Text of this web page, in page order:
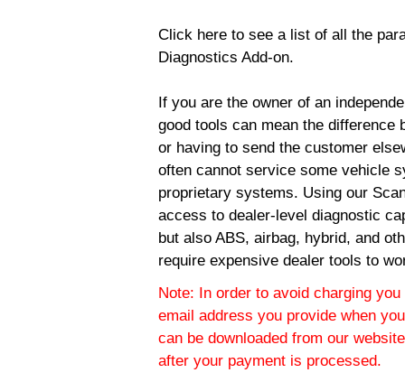
Click here to see a list of all the
Diagnostics Add-on.
If you are the owner of an
good tools can mean the difference
or having to send the customer
often cannot service some vehicle
proprietary systems. Using our
access to dealer-level diagnostic
but also ABS, airbag, hybrid, and
require expensive dealer tools to
Note: In order to avoid charging
email address you provide when
can be downloaded from our
after your payment is processed.